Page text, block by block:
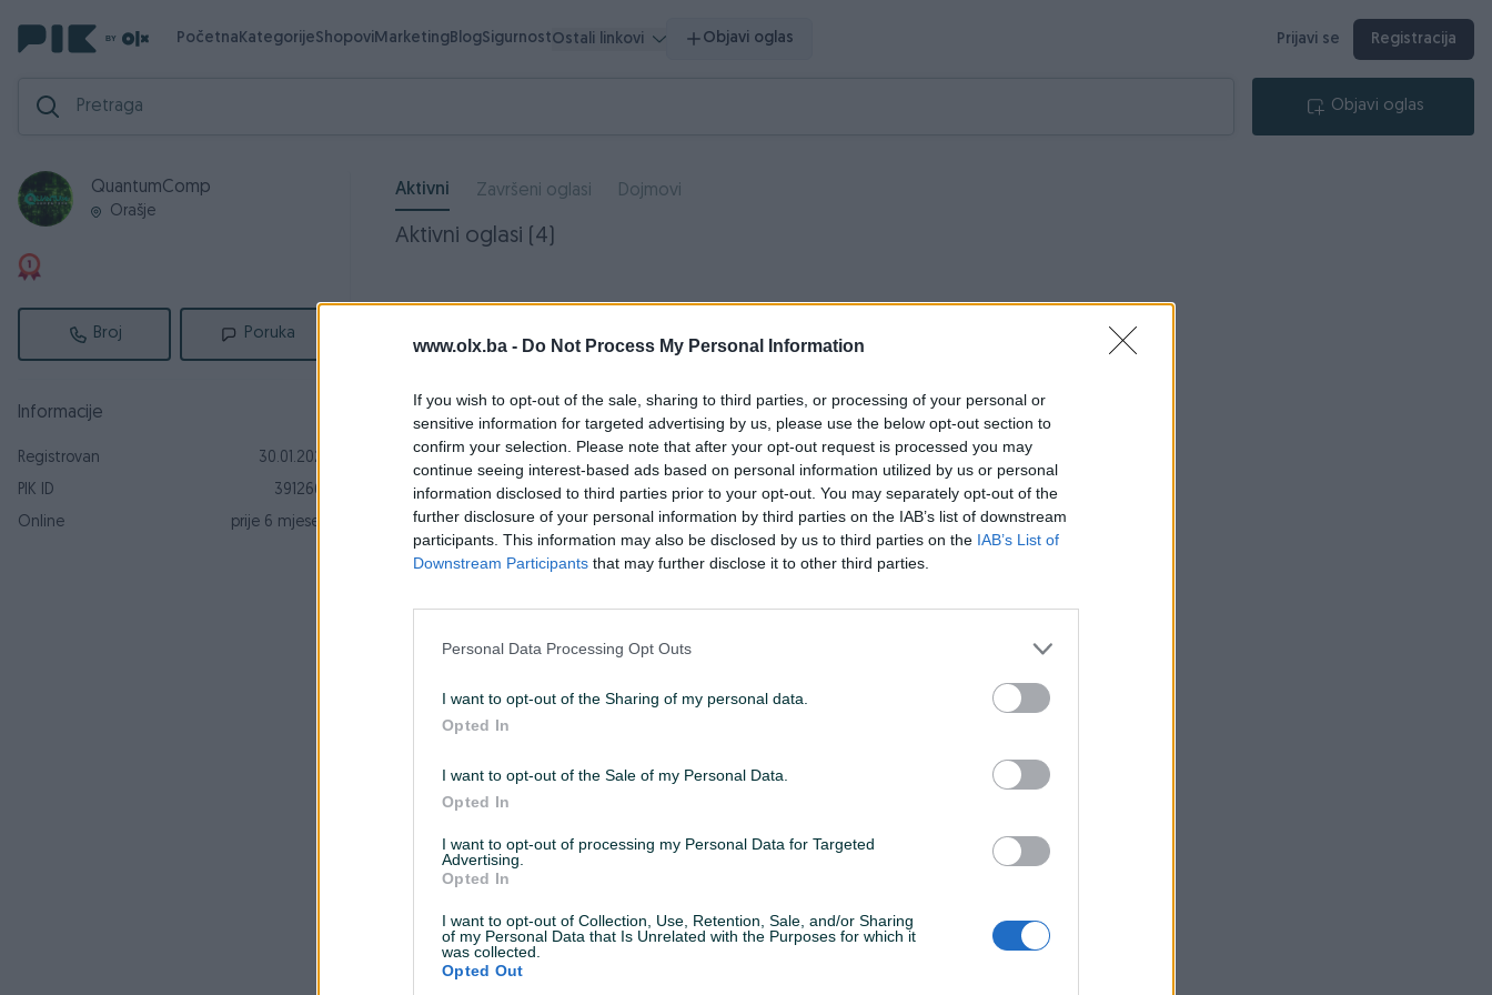
www.olx.ba - Do Not Process My Personal Information
If you wish to opt-out of the sale, sharing to third parties, or processing of your personal or
sensitive information for targeted advertising by us, please use the below opt-out section to
confirm your selection. Please note that after your opt-out request is processed you may
continue seeing interest-based ads based on personal information utilized by us or personal
information disclosed to third parties prior to your opt-out. You may separately opt-out of the
further disclosure of your personal information by third parties on the IAB’s list of downstream
participants. This information may also be disclosed by us to third parties on the IAB’s List of
Downstream Participants that may further disclose it to other third parties.
Personal Data Processing Opt Outs
I want to opt-out of the Sharing of my personal data.
Opted In
I want to opt-out of the Sale of my Personal Data.
Opted In
I want to opt-out of processing my Personal Data for Targeted
Advertising.
Opted In
I want to opt-out of Collection, Use, Retention, Sale, and/or Sharing
of my Personal Data that Is Unrelated with the Purposes for which it
was collected.
Opted Out
PočetnaKategorijeShopoviMarketingBlogSigurnostOstali linkovi Objavi oglas Prijavi se Registracija
Objavi oglas
QuantumComp
Orašje
Broj Poruka
Informacije
Registrovan
30.01.2025
PIK ID
3912665
Online
prije 6 mjeseci
Aktivni Završeni oglasi Dojmovi
Aktivni oglasi (4)